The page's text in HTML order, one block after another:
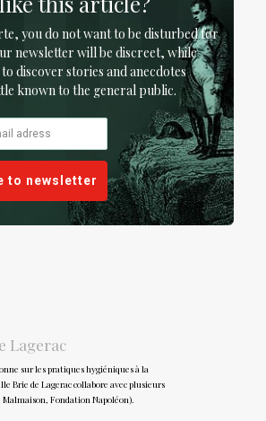
you do not want to be disturbed for
newsletter will be discreet, while
discover stories and anecdotes
known to the general public.
to newsletter
Lagerac
sur les pratiques hygiéniques à la
Brie de Lagerac collabore avec plusieurs
Malmaison, Fondation Napoléon).